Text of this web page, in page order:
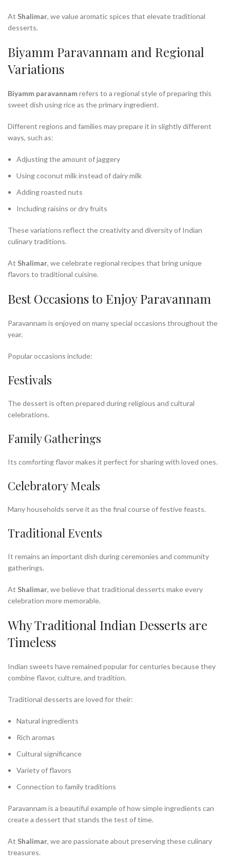
At Shalimar, we value aromatic spices that elevate traditional
desserts.
Biyamm Paravannam and Regional
Variations
Biyamm paravannamrefers to a regional style of preparing this
sweet dish using rice as the primary ingredient.
Different regions and families may prepare it in slightly different
ways, such as:
Adjusting the amount of jaggery
Using coconut milk instead of dairy milk
Adding roasted nuts
Including raisins or dry fruits
These variations reflect the creativity and diversity of Indian
culinary traditions.
At Shalimar, we celebrate regional recipes that bring unique
flavors to traditional cuisine.
Best Occasions to Enjoy Paravannam
Paravannam is enjoyed on many special occasions throughout the
year.
Popular occasions include:
Festivals
The dessert is often prepared during religious and cultural
celebrations.
Family Gatherings
Its comforting flavor makes it perfect for sharing with loved ones.
Celebratory Meals
Many households serve it as the final course of festive feasts.
Traditional Events
It remains an important dish during ceremonies and community
gatherings.
At Shalimar, we believe that traditional desserts make every
celebration more memorable.
Why Traditional Indian Desserts are
Timeless
Indian sweets have remained popular for centuries because they
combine flavor, culture, and tradition.
Traditional desserts are loved for their:
Natural ingredients
Rich aromas
Cultural significance
Variety of flavors
Connection to family traditions
Paravannam is a beautiful example of how simple ingredients can
create a dessert that stands the test of time.
At Shalimar, we are passionate about preserving these culinary
treasures.